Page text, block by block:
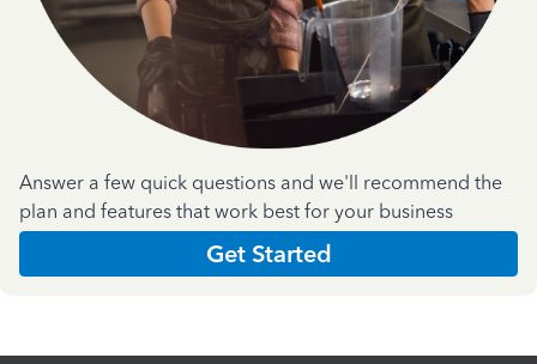
Answer a few quick questions and we'll recommend the
plan and features that work best for your business
Get Started